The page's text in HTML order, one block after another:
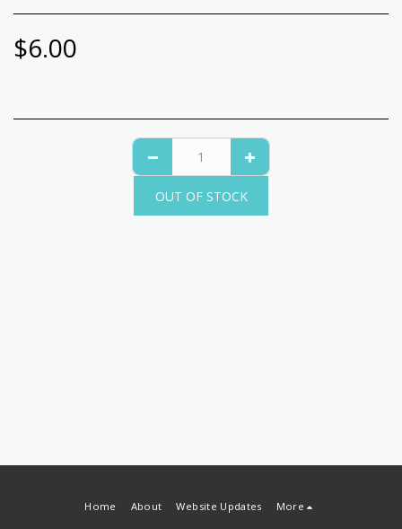
$6.00
OUT OF STOCK
Home About Website Updates More